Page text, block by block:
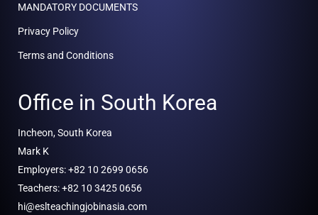
MANDATORY DOCUMENTS
Privacy Policy
Terms and Conditions
Office in South Korea
Incheon, South Korea
Mark K
Employers: +82 10 2699 0656
Teachers: +82 10 3425 0656
hi@eslteachingjobinasia.com